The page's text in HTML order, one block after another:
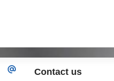
Contact us